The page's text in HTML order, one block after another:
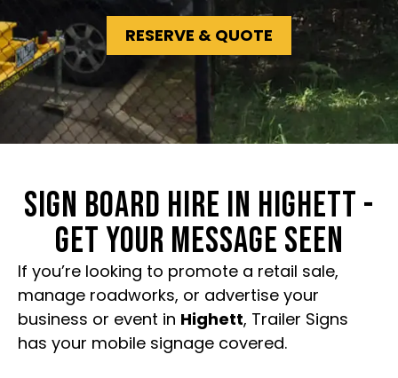
RESERVE & QUOTE
SIGN BOARD HIRE IN HIGHETT -
GET YOUR MESSAGE SEEN
If you’re looking to promote a retail sale,
manage roadworks, or advertise your
business or event in Highett, Trailer Signs
has your mobile signage covered.